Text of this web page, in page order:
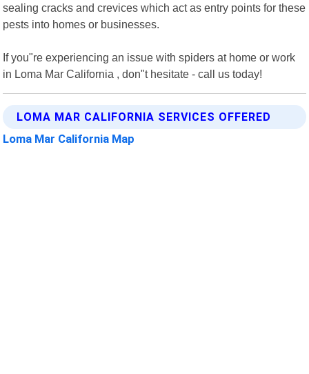
sealing cracks and crevices which act as entry points for these
pests into homes or businesses.
If you"re experiencing an issue with spiders at home or work
in Loma Mar California , don"t hesitate - call us today!
LOMA MAR CALIFORNIA SERVICES OFFERED
Loma Mar California Map